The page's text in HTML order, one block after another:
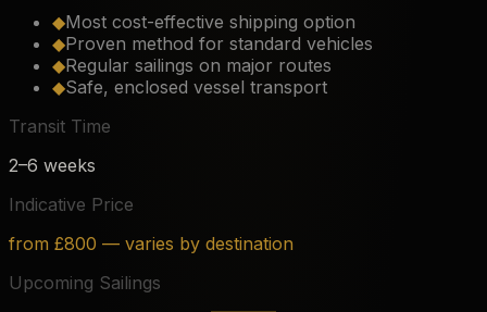
◆Most cost-effective shipping option
◆Proven method for standard vehicles
◆Regular sailings on major routes
◆Safe, enclosed vessel transport
Transit Time
2–6 weeks
Indicative Price
from £800 — varies by destination
Upcoming Sailings